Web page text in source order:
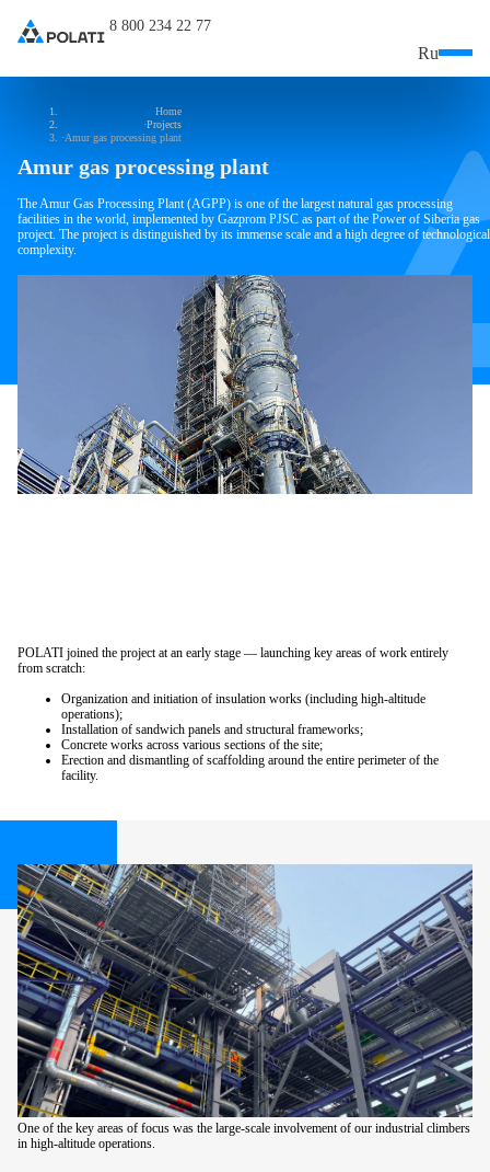
8 800 234 22 77
Ru
Home
Projects
Amur gas processing plant
Amur gas processing plant
The Amur Gas Processing Plant (AGPP) is one of the largest natural gas processing
facilities in the world, implemented by Gazprom PJSC as part of the Power of Siberia gas
project. The project is distinguished by its immense scale and a high degree of technological
complexity.
POLATI joined the project at an early stage — launching key areas of work entirely
from scratch:
Organization and initiation of insulation works (including high-altitude
operations);
Installation of sandwich panels and structural frameworks;
Concrete works across various sections of the site;
Erection and dismantling of scaffolding around the entire perimeter of the
facility.
One of the key areas of focus was the large-scale involvement of our industrial climbers
in high-altitude operations.